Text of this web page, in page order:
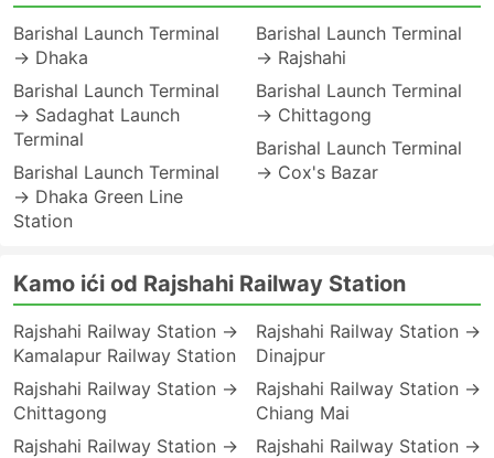
Barishal Launch Terminal
→ Dhaka
Barishal Launch Terminal
→ Sadaghat Launch
Terminal
Barishal Launch Terminal
→ Dhaka Green Line
Station
Barishal Launch Terminal
→ Rajshahi
Barishal Launch Terminal
→ Chittagong
Barishal Launch Terminal
→ Cox's Bazar
Kamo ići od Rajshahi Railway Station
Rajshahi Railway Station →
Kamalapur Railway Station
Rajshahi Railway Station →
Chittagong
Rajshahi Railway Station →
Rajshahi Railway Station →
Dinajpur
Rajshahi Railway Station →
Chiang Mai
Rajshahi Railway Station →